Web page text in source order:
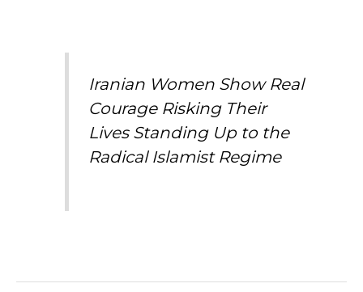
Iranian Women Show Real
Courage Risking Their
Lives Standing Up to the
Radical Islamist Regime